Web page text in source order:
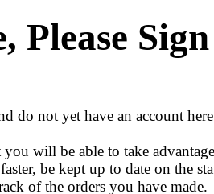
Please
do not yet have an account
will be able to take
be kept up to date on the
of the orders you have made.